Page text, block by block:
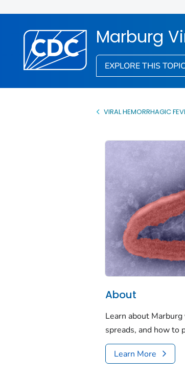
Marburg
EXPLORE THIS TOPIC
VIRAL HEMORRHAGIC
About
Learn about
spreads, and how to
Learn More